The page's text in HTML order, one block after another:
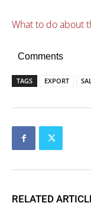
What to do about
Comments
TAGS EXPORT
RELATED